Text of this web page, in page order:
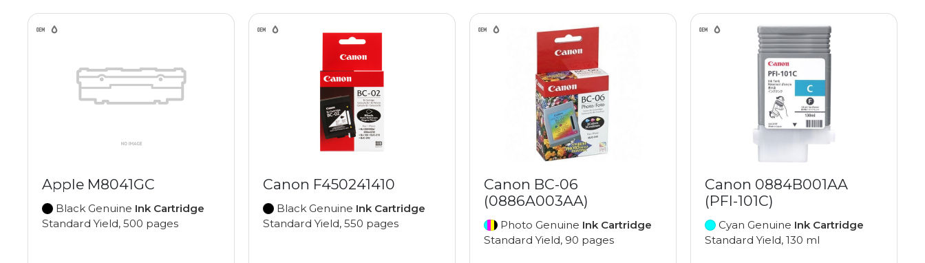
Apple M8041GC
Black Genuine Ink Cartridge
Standard Yield, 500 pages
Canon F450241410
Black Genuine Ink Cartridge
Standard Yield, 550 pages
Canon BC-06
(0886A003AA)
Photo Genuine Ink Cartridge
Standard Yield, 90 pages
Canon 0884B001AA
(PFI-101C)
Cyan Genuine Ink Cartridge
Standard Yield, 130 ml